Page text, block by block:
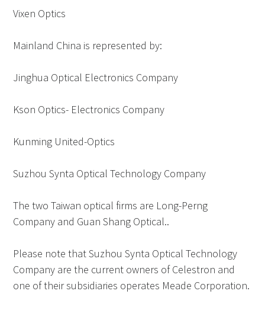
Vixen Optics
Mainland China is represented by:
Jinghua Optical Electronics Company
Kson Optics- Electronics Company
Kunming United-Optics
Suzhou Synta Optical Technology Company
The two Taiwan optical firms are Long-Perng
Company and Guan Shang Optical..
Please note that Suzhou Synta Optical Technology
Company are the current owners of Celestron and
one of their subsidiaries operates Meade Corporation.